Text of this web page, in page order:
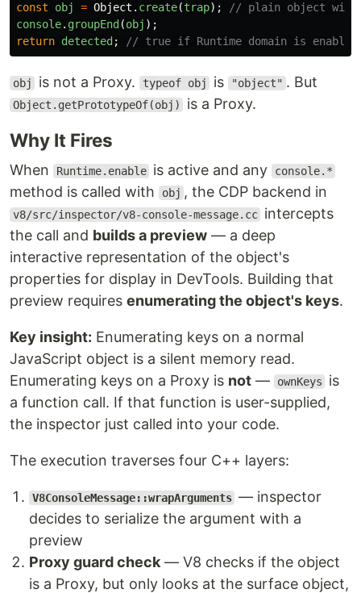
const
obj = Object . create(trap);
// plain object with
console. groupEnd (obj );
return detected ; // true if Runtime domain is enabled
obj is not a Proxy. typeof obj is "object" . But
Object.getPrototypeOf(obj) is a Proxy.
Why It Fires
When Runtime.enable is active and any console.*
method is called with obj , the CDP backend in
v8/src/inspector/v8-console-message.cc intercepts
the call and builds a preview — a deep
interactive representation of the object's
properties for display in DevTools. Building that
preview requires enumerating the object's keys.
Key insight: Enumerating keys on a normal
JavaScript object is a silent memory read.
Enumerating keys on a Proxy is not — ownKeys
is
a function call. If that function is user-supplied,
the inspector just called into your code.
The execution traverses four C++ layers:
V8ConsoleMessage::wrapArguments — inspector
decides to serialize the argument with a
preview
Proxy guard check — V8 checks if the object
is a Proxy, but only looks at the surface object,